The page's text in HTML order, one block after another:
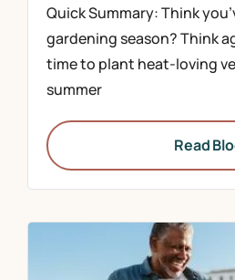
Quick Summary: Think
gardening season? Think
time to plant heat-loving
summer
Read